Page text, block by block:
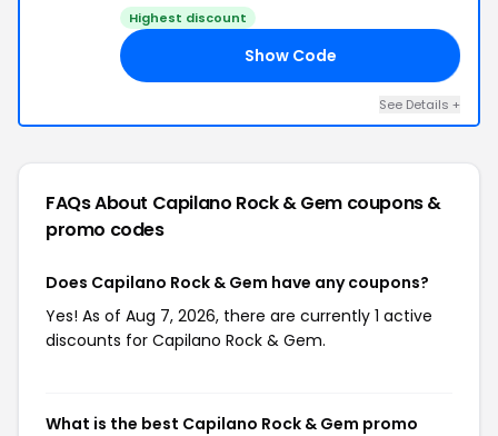
Highest discount
Show Code
See Details +
FAQs About Capilano Rock & Gem coupons &
promo codes
Does Capilano Rock & Gem have any coupons?
Yes! As of Aug 7, 2026, there are currently 1 active
discounts for Capilano Rock & Gem.
What is the best Capilano Rock & Gem promo